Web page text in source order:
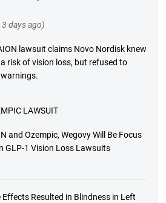
days ago)
lawsuit claims Novo Nordisk knew
risk of vision loss, but refused to
LAWSUIT
and Ozempic, Wegovy Will Be Focus
GLP-1 Vision Loss Lawsuits
Effects Resulted in Blindness in Left